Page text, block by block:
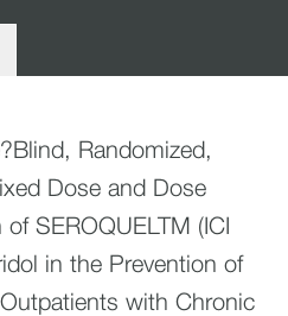
Randomized,
Dose and Dose
SEROQUELTM (ICI
in the Prevention of
with Chronic